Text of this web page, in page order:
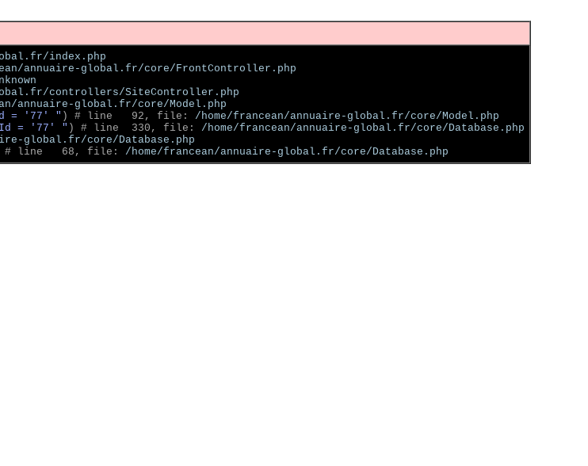
index.php
annuaire-global.fr/core/FrontController.php
controllers/SiteController.php
annuaire-global.fr/core/Model.php
= '77' " ) # line   92, file: /home/francean/annuaire-global.fr/core/Model.php
= '77' " ) # line  330, file: /home/francean/annuaire-global.fr/core/Database.php
global.fr/core/Database.php
# line   68, file: /home/francean/annuaire-global.fr/core/Database.php